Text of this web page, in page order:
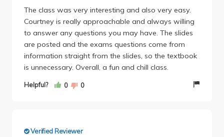
The class was very interesting and also very easy.
Courtney is really approachable and always willing
to answer any questions you may have. The slides
are posted and the exams questions come from
information straight from the slides, so the textbook
is unnecessary. Overall, a fun and chill class.
Helpful? 0 0
Verified Reviewer